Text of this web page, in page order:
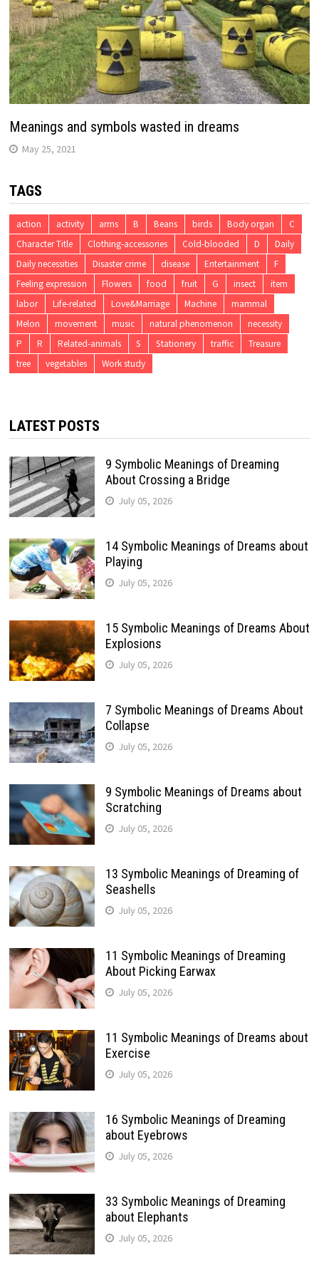
Meanings and symbols wasted in dreams
May 25, 2021
TAGS
action activity arms B Beans birds Body organ
C
Character Title
Clothing-accessories Cold-blooded D
Daily
Daily necessities
Disaster crime disease Entertainment
F
Feeling expression
Flowers food fruit G insect
item
labor
Life-related Love&Marriage Machine
mammal
Melon
movement music natural phenomenon
necessity
P
R Related-animals S Stationery traffic
Treasure
tree
vegetables Work study
LATEST POSTS
9 Symbolic Meanings of Dreaming
About Crossing a Bridge
July 05, 2026
14 Symbolic Meanings of Dreams about
Playing
July 05, 2026
15 Symbolic Meanings of Dreams About
Explosions
July 05, 2026
7 Symbolic Meanings of Dreams About
Collapse
July 05, 2026
9 Symbolic Meanings of Dreams about
Scratching
July 05, 2026
13 Symbolic Meanings of Dreaming of
Seashells
July 05, 2026
11 Symbolic Meanings of Dreaming
About Picking Earwax
July 05, 2026
11 Symbolic Meanings of Dreams about
Exercise
July 05, 2026
16 Symbolic Meanings of Dreaming
about Eyebrows
July 05, 2026
33 Symbolic Meanings of Dreaming
about Elephants
July 05, 2026